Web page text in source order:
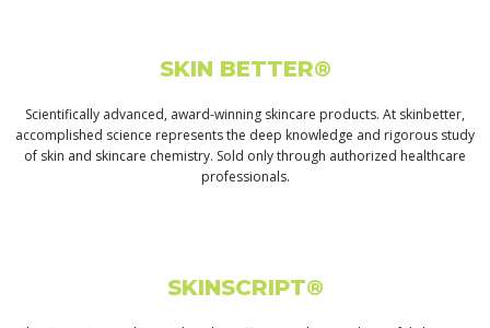
SKIN BETTER®
Scientifically advanced, award-winning skincare products. At skinbetter,
accomplished science represents the deep knowledge and rigorous study
of skin and skincare chemistry. Sold only through authorized healthcare
professionals.
SKINSCRIPT®